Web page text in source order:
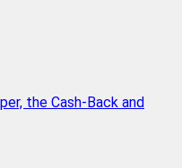
the Cash-Back and